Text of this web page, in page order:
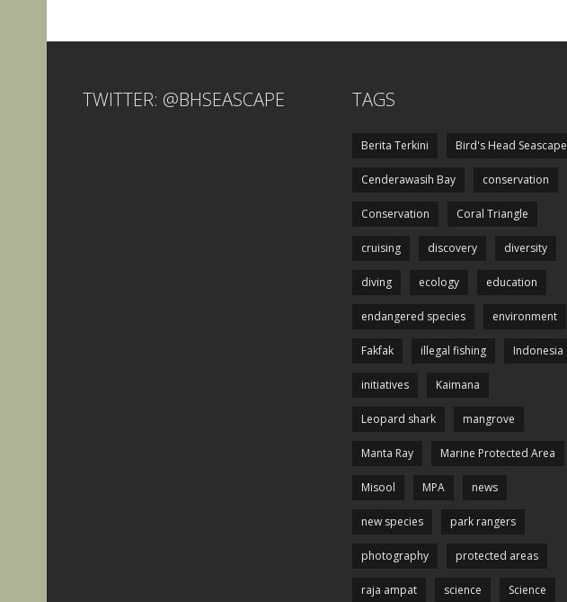
TWITTER: @BHSEASCAPE TAGS
Berita Terkini Bird's Head Seascape
Cenderawasih Bay conservation
Conservation Coral Triangle
cruising discovery diversity
diving ecology education
endangered species environment
Fakfak illegal fishing Indonesia
initiatives Kaimana
Leopard shark mangrove
Manta Ray Marine Protected Area
Misool MPA news
new species park rangers
photography protected areas
raja ampat science Science